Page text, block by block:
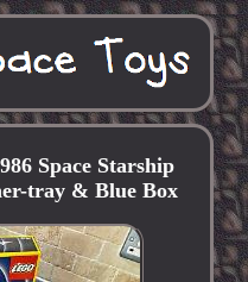
Space Starship
tray & Blue Box